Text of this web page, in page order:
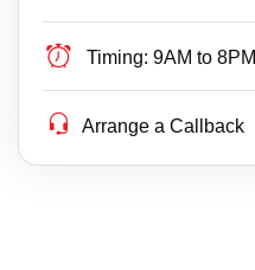
Timing: 9AM to 8PM
Arrange a Callback